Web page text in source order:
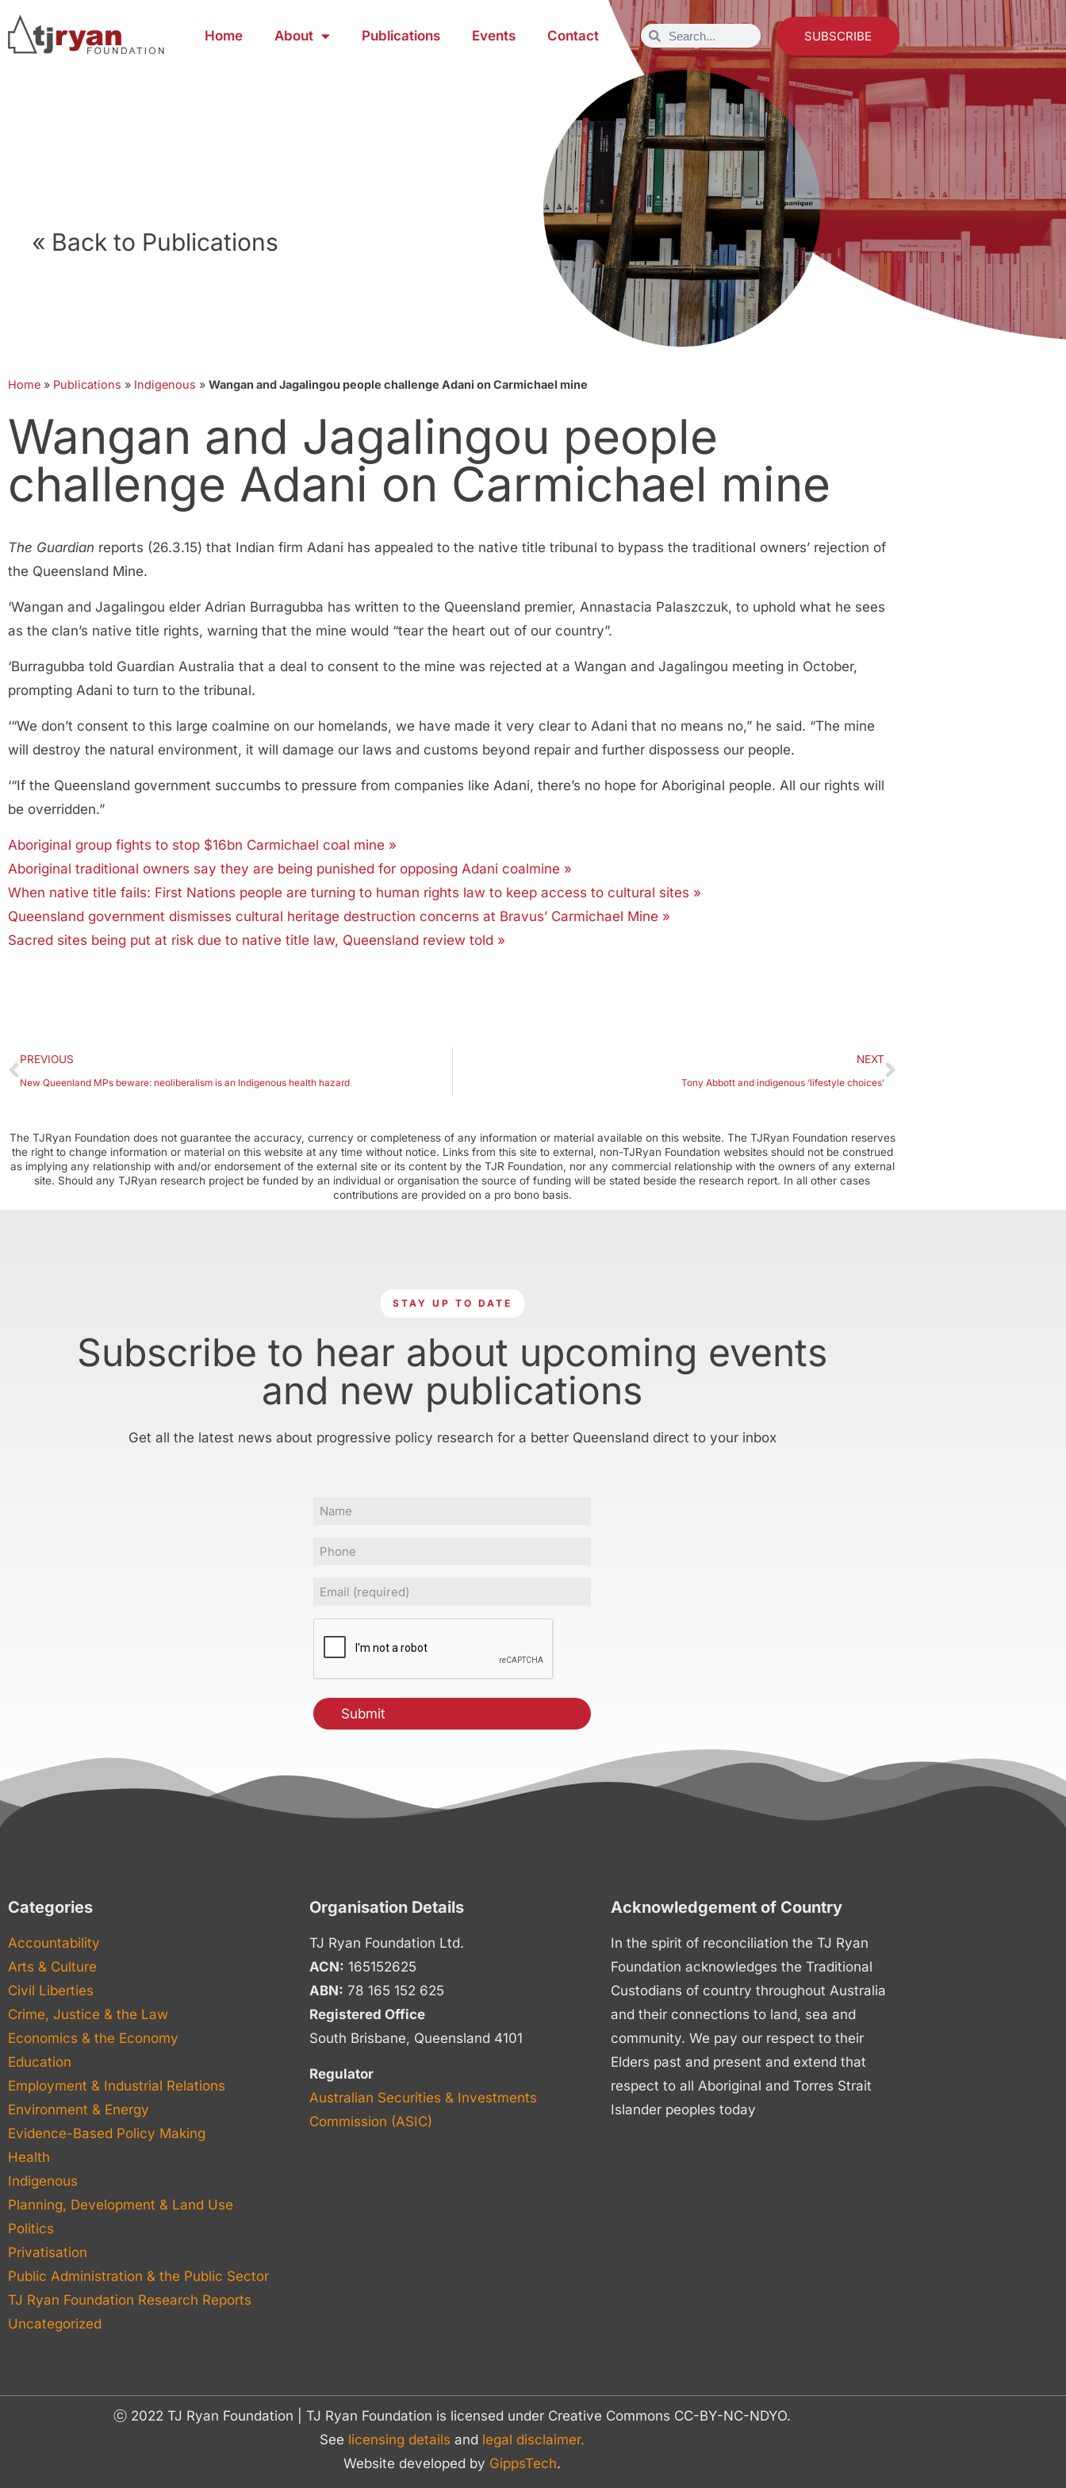
Home About Publications Events Contact SUBSCRIBE
« Back to Publications
Home » Publications » Indigenous » Wangan and Jagalingou people challenge Adani on Carmichael mine
Wangan and Jagalingou people
challenge Adani on Carmichael mine
The Guardian reports (26.3.15) that Indian firm Adani has appealed to the native title tribunal to bypass the traditional owners’ rejection of
the Queensland Mine.
‘Wangan and Jagalingou elder Adrian Burragubba has written to the Queensland premier, Annastacia Palaszczuk, to uphold what he sees
as the clan’s native title rights, warning that the mine would “tear the heart out of our country”.
‘Burragubba told Guardian Australia that a deal to consent to the mine was rejected at a Wangan and Jagalingou meeting in October,
prompting Adani to turn to the tribunal.
‘“We don’t consent to this large coalmine on our homelands, we have made it very clear to Adani that no means no,” he said. “The mine
will destroy the natural environment, it will damage our laws and customs beyond repair and further dispossess our people.
‘“If the Queensland government succumbs to pressure from companies like Adani, there’s no hope for Aboriginal people. All our rights will
be overridden.”
Aboriginal group fights to stop $16bn Carmichael coal mine »
Aboriginal traditional owners say they are being punished for opposing Adani coalmine »
When native title fails: First Nations people are turning to human rights law to keep access to cultural sites »
Queensland government dismisses cultural heritage destruction concerns at Bravus’ Carmichael Mine »
Sacred sites being put at risk due to native title law, Queensland review told »
PREVIOUS
New Queenland MPs beware: neoliberalism is an Indigenous health hazard
NEXT
Tony Abbott and indigenous ‘lifestyle choices’
The TJRyan Foundation does not guarantee the accuracy, currency or completeness of any information or material available on this website. The TJRyan Foundation reserves
the right to change information or material on this website at any time without notice. Links from this site to external, non-TJRyan Foundation websites should not be construed
as implying any relationship with and/or endorsement of the external site or its content by the TJR Foundation, nor any commercial relationship with the owners of any external
site. Should any TJRyan research project be funded by an individual or organisation the source of funding will be stated beside the research report. In all other cases
contributions are provided on a pro bono basis.
STAY UP TO DATE
Subscribe to hear about upcoming events
and new publications
Get all the latest news about progressive policy research for a better Queensland direct to your inbox
Name
Phone
Email
Categories
Accountability
Arts & Culture
Civil Liberties
Crime, Justice & the Law
Economics & the Economy
Education
Employment & Industrial Relations
Environment & Energy
Evidence-Based Policy Making
Health
Indigenous
Planning, Development & Land Use
Politics
Privatisation
Public Administration & the Public Sector
TJ Ryan Foundation Research Reports
Uncategorized
Organisation Details
TJ Ryan Foundation Ltd.
ACN: 165152625
ABN: 78 165 152 625
Registered Office
South Brisbane, Queensland 4101
Regulator
Australian Securities & Investments
Commission (ASIC)
Acknowledgement of Country
In the spirit of reconciliation the TJ Ryan
Foundation acknowledges the Traditional
Custodians of country throughout Australia
and their connections to land, sea and
community. We pay our respect to their
Elders past and present and extend that
respect to all Aboriginal and Torres Strait
Islander peoples today
ⓒ 2022 TJ Ryan Foundation | TJ Ryan Foundation is licensed under Creative Commons CC-BY-NC-NDYO.
See licensing details and legal disclaimer.
Website developed by GippsTech.